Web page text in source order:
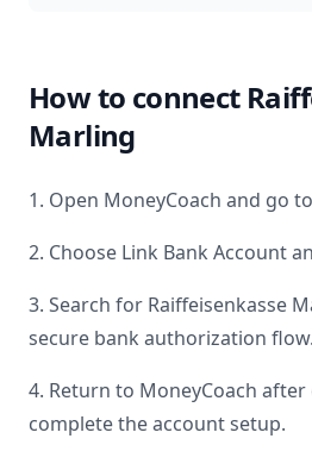
How to connect
Marling
1. Open MoneyCoach and go
2. Choose Link Bank Account
3. Search for Raiffeisenkasse
secure bank authorization flow.
4. Return to MoneyCoach
complete the account setup.